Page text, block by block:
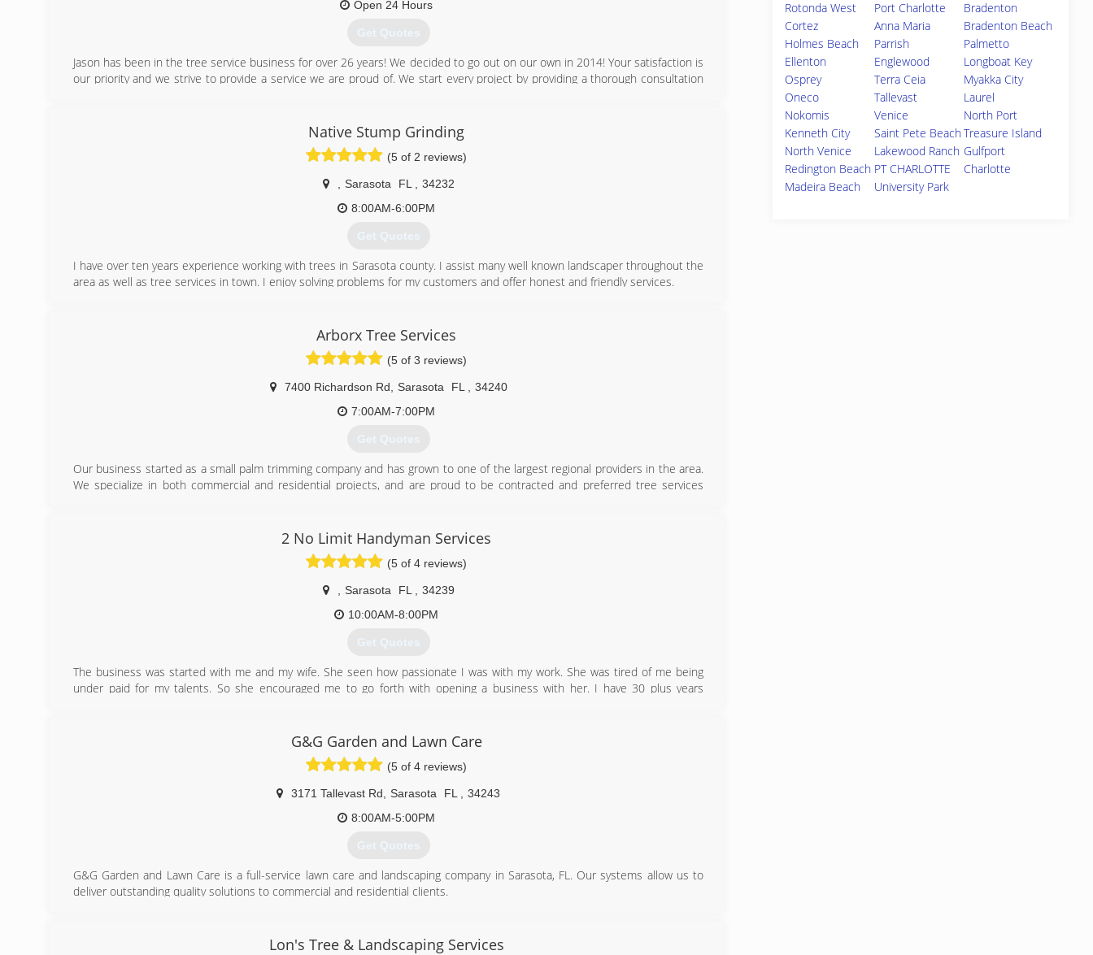
Open 24 Hours
Get Quotes
Jason has been in the tree service business for over 26 years! We decided to go out on our own in 2014! Your satisfaction is
our priority and we strive to provide a service we are proud of. We start every project by providing a thorough consultation
replanting, transplanting and more. We will provide native plants to make a landscape that meets your needs and fits the
Native Stump Grinding
(5 of 2 reviews)
Sarasota FL
34232
8:00AM-6:00PM
Get Quotes
I have over ten years experience working with trees in Sarasota county. I assist many well known landscaper throughout the
area as well as tree services in town. I enjoy solving problems for my customers and offer honest and friendly services.
Simple grinding is where we grind the stump and then rake the mulch into a neat pile.
Arborx Tree Services
(5 of 3 reviews)
7400 Richardson Rd Sarasota FL
34240
7:00AM-7:00PM
Get Quotes
Our business started as a small palm trimming company and has grown to one of the largest regional providers in the area.
We specialize in both commercial and residential projects, and are proud to be contracted and preferred tree services
of your trees and protect your important investment in your landscape.
(941) 926-1177
2 No Limit Handyman Services
(5 of 4 reviews)
Sarasota FL
34239
10:00AM-8:00PM
Get Quotes
The business was started with me and my wife. She seen how passionate I was with my work. She was tired of me being
under paid for my talents. So she encouraged me to go forth with opening a business with her. I have 30 plus years
(941) 499-0876
G&G Garden and Lawn Care
(5 of 4 reviews)
3171 Tallevast Rd Sarasota FL
34243
8:00AM-5:00PM
Get Quotes
G&G Garden and Lawn Care is a full-service lawn care and landscaping company in Sarasota, FL. Our systems allow us to
deliver outstanding quality solutions to commercial and residential clients.
We will be the last landscaping company you'll ever have to call!
Lon's Tree & Landscaping Services
Rotonda West
Port Charlotte
Bradenton
Cortez
Anna Maria
Bradenton Beach
Holmes Beach
Parrish
Palmetto
Ellenton
Englewood
Longboat Key
Osprey
Terra Ceia
Myakka City
Oneco
Tallevast
Laurel
Nokomis
Venice
North Port
Kenneth City
Saint Pete BeachTreasure Island
North Venice
Lakewood Ranch Gulfport
Redington Beach PT CHARLOTTE
Charlotte
Madeira Beach
University Park